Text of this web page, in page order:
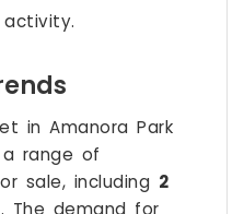
in Amanora Park
range of
sale, including 2
. The demand for